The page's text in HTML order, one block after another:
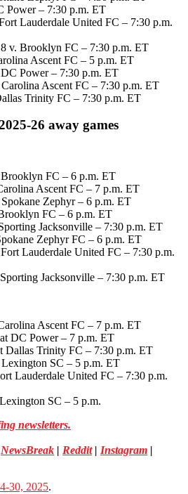
Power – 7:30 p.m. ET
Lauderdale United FC – 7:30 p.m.
v. Brooklyn FC – 7:30 p.m. ET
Ascent FC – 5 p.m. ET
Power – 7:30 p.m. ET
Ascent FC – 7:30 p.m. ET
Trinity FC – 7:30 p.m. ET
26 away games
FC – 6 p.m. ET
Ascent FC – 7 p.m. ET
Spokane Zephyr – 6 p.m. ET
FC – 6 p.m. ET
Jacksonville – 7:30 p.m. ET
Zephyr FC – 6 p.m. ET
Lauderdale United FC – 7:30 p.m.
Jacksonville – 7:30 p.m. ET
Ascent FC – 7 p.m. ET
DC Power – 7 p.m. ET
Dallas Trinity FC – 7:30 p.m. ET
SC – 5 p.m. ET
Lauderdale United FC – 7:30 p.m.
SC – 5 p.m.
newsletters.
NewsBreak | Reddit| Instagram |
30, 2025.